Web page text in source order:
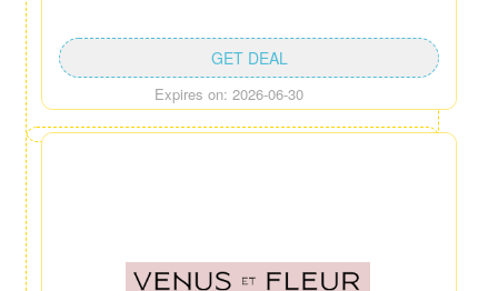
Expires on: 2026-06-30
GET DEAL